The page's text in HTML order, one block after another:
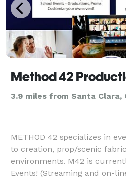
Method 42
3.9 miles from Santa Clara,
METHOD 42 specializes in
to creation, prop/scenic
environments. M42 is
Events! (Streaming and on-